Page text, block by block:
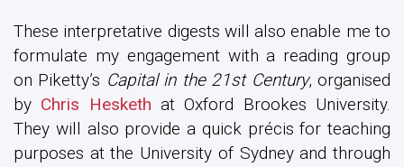
These interpretative digests will also enable me to
formulate my engagement with a reading group
on Piketty’s Capital in the 21st Century, organised
by Chris Hesketh at Oxford Brookes University.
They will also provide a quick précis for teaching
purposes at the University of Sydney and through